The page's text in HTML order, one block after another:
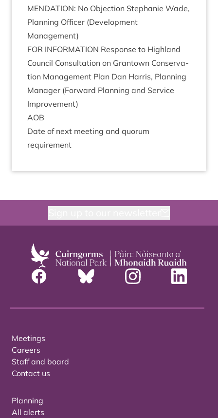
MEND­A­TION: No Objec­tion Stephanie Wade,
Plan­ning Officer (Devel­op­ment
Management)
FOR INFORM­A­TION Response to High­land
Coun­cil Con­sulta­tion on Grant­own Con­ser­va­
tion Man­age­ment Plan Dan Har­ris, Plan­ning
Man­ager (For­ward Plan­ning and Ser­vice
Improvement)
AOB
Date of next meet­ing and quor­um
requirement
Meetings
Careers
Staff and board
Contact us
Planning
All alerts